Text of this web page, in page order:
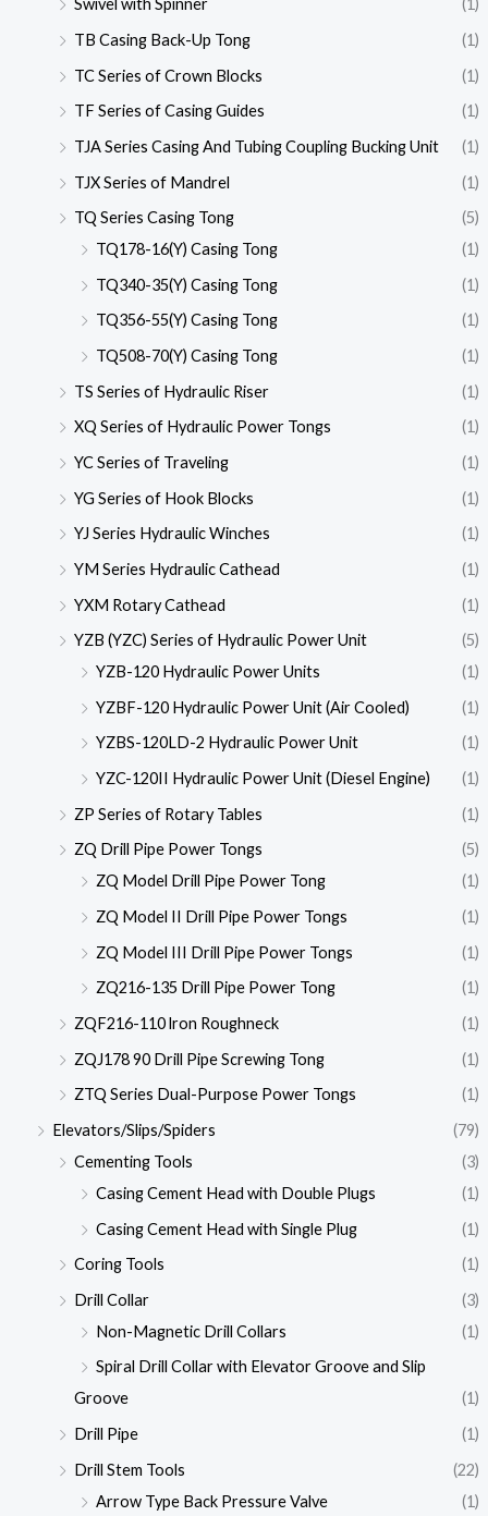
Swivel with Spinner
(1)
TB Casing Back-Up Tong
(1)
TC Series of Crown Blocks
(1)
TF Series of Casing Guides
(1)
TJA Series Casing And Tubing Coupling Bucking Unit
(1)
TJX Series of Mandrel
(1)
TQ Series Casing Tong
(5)
TQ178-16(Y) Casing Tong
(1)
TQ340-35(Y) Casing Tong
(1)
TQ356-55(Y) Casing Tong
(1)
TQ508-70(Y) Casing Tong
(1)
TS Series of Hydraulic Riser
(1)
XQ Series of Hydraulic Power Tongs
(1)
YC Series of Traveling
(1)
YG Series of Hook Blocks
(1)
YJ Series Hydraulic Winches
(1)
YM Series Hydraulic Cathead
(1)
YXM Rotary Cathead
(1)
YZB (YZC) Series of Hydraulic Power Unit
(5)
YZB-120 Hydraulic Power Units
(1)
YZBF-120 Hydraulic Power Unit (Air Cooled)
(1)
YZBS-120LD-2 Hydraulic Power Unit
(1)
YZC-120II Hydraulic Power Unit (Diesel Engine)
(1)
ZP Series of Rotary Tables
(1)
ZQ Drill Pipe Power Tongs
(5)
ZQ Model Drill Pipe Power Tong
(1)
ZQ Model II Drill Pipe Power Tongs
(1)
ZQ Model III Drill Pipe Power Tongs
(1)
ZQ216-135 Drill Pipe Power Tong
(1)
ZQF216-110 lron Roughneck
(1)
ZQJ178 90 Drill Pipe Screwing Tong
(1)
ZTQ Series Dual-Purpose Power Tongs
(1)
Elevators/Slips/Spiders
(79)
Cementing Tools
(3)
Casing Cement Head with Double Plugs
(1)
Casing Cement Head with Single Plug
(1)
Coring Tools
(1)
Drill Collar
(3)
Non-Magnetic Drill Collars
(1)
Spiral Drill Collar with Elevator Groove and Slip
Groove
(1)
Drill Pipe
(1)
Drill Stem Tools
(22)
Arrow Type Back Pressure Valve
(1)